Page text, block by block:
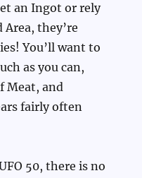
an Ingot or rely
they’re
You’ll want to
as you can,
Meat, and
fairly often
50, there is no